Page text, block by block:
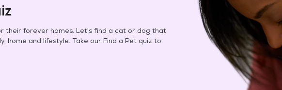
their forever homes. Let's find a cat or dog that
home and lifestyle. Take our Find a Pet quiz to